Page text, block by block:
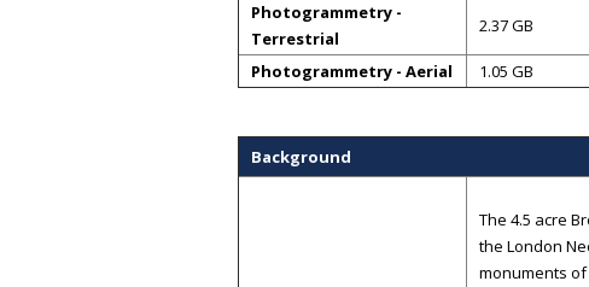
Photogrammetry -
Terrestrial
2.37 GB
Photogrammetry - Aerial 1.05 GB
Background
The 4.5 acre
the London
monuments